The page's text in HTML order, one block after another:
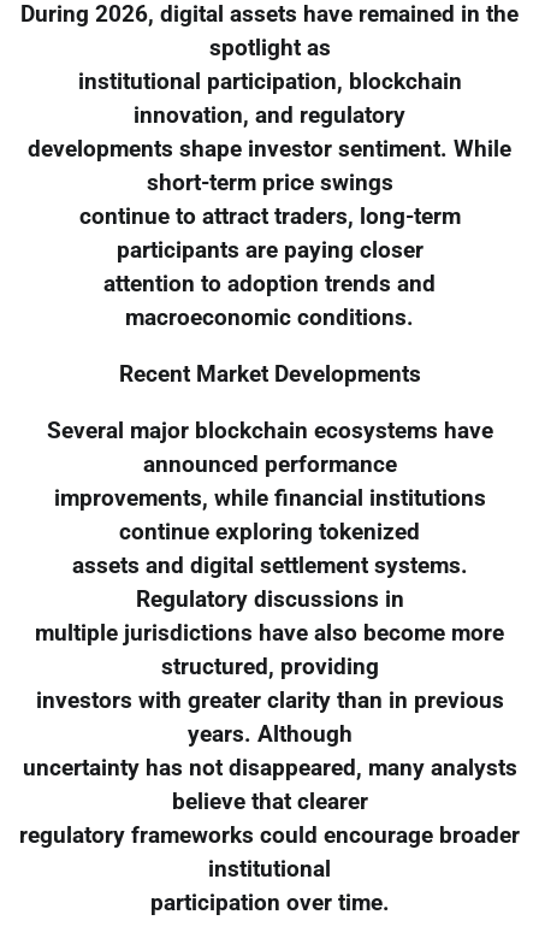
During 2026, digital assets have remained in the
spotlight as
institutional participation, blockchain
innovation, and regulatory
developments shape investor sentiment. While
short-term price swings
continue to attract traders, long-term
participants are paying closer
attention to adoption trends and
macroeconomic conditions.
Recent Market Developments
Several major blockchain ecosystems have
announced performance
improvements, while financial institutions
continue exploring tokenized
assets and digital settlement systems.
Regulatory discussions in
multiple jurisdictions have also become more
structured, providing
investors with greater clarity than in previous
years. Although
uncertainty has not disappeared, many analysts
believe that clearer
regulatory frameworks could encourage broader
institutional
participation over time.